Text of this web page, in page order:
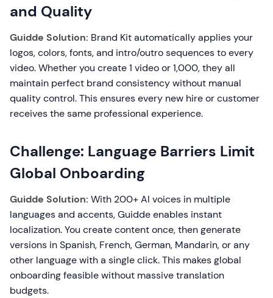
and Quality
Guidde Solution: Brand Kit automatically applies your
logos, colors, fonts, and intro/outro sequences to every
video. Whether you create 1 video or 1,000, they all
maintain perfect brand consistency without manual
quality control. This ensures every new hire or customer
receives the same professional experience.
Challenge: Language Barriers Limit
Global Onboarding
Guidde Solution: With 200+ AI voices in multiple
languages and accents, Guidde enables instant
localization. You create content once, then generate
versions in Spanish, French, German, Mandarin, or any
other language with a single click. This makes global
onboarding feasible without massive translation
budgets.